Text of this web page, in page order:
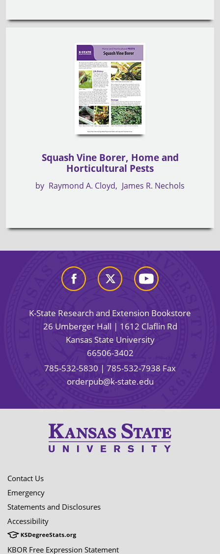
Squash Vine Borer, Home and
Horticultural Pests
by Raymond A. Cloyd James R. Nechols
K-State Research and Extension Bookstore
26 Umberger Hall | 1612 Claflin Rd
Kansas State University
66506-3402
785-532-5830 | 785-532-7938 Fax
orderpub@k-state.edu
Contact Us
Emergency
Statements and Disclosures
Accessibility
KBOR Free Expression Statement